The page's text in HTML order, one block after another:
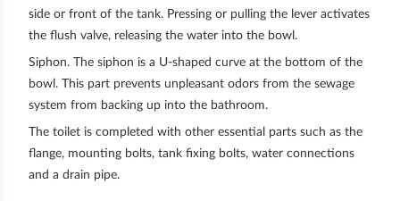
side or front of the tank. Pressing or pulling the lever activates
the flush valve, releasing the water into the bowl.
Siphon. The siphon is a U-shaped curve at the bottom of the
bowl. This part prevents unpleasant odors from the sewage
system from backing up into the bathroom.
The toilet is completed with other essential parts such as the
flange, mounting bolts, tank fixing bolts, water connections
and a drain pipe.